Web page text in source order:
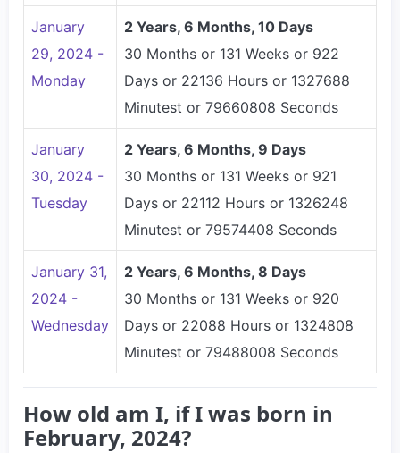
January
29, 2024 -
Monday
2 Years, 6 Months, 10 Days
30 Months or 131 Weeks or 922
Days or 22136 Hours or 1327688
Minutest or 79660808 Seconds
January
30, 2024 -
Tuesday
2 Years, 6 Months, 9 Days
30 Months or 131 Weeks or 921
Days or 22112 Hours or 1326248
Minutest or 79574408 Seconds
January 31,
2024 -
Wednesday
2 Years, 6 Months, 8 Days
30 Months or 131 Weeks or 920
Days or 22088 Hours or 1324808
Minutest or 79488008 Seconds
How old am I, if I was born in
February, 2024?